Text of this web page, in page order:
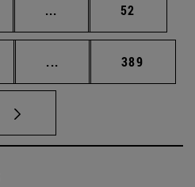
... Intermediate pages
Page
52
... Intermediate pages
Page
389